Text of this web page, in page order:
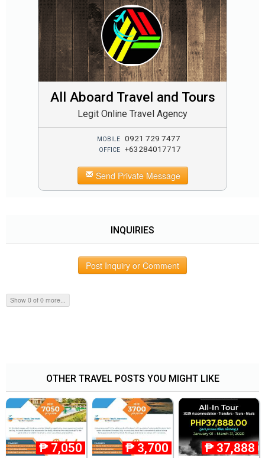
All Aboard Travel and Tours
Legit Online Travel Agency
MOBILE 0921 729 7477
OFFICE +63284017717
Send Private Message
INQUIRIES
Post Inquiry or Comment
Show 0 of 0 more...
OTHER TRAVEL POSTS YOU MIGHT LIKE
₱ 7,050 ₱ 3,700 ₱ 37,888